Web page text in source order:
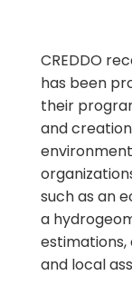
CREDDO
has been
their
and
such as an
a
estimations,
and local